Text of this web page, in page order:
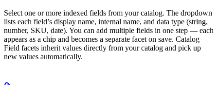
Select one or more indexed fields from your catalog. The dropdown
lists each field’s display name, internal name, and data type (string,
number, SKU, date). You can add multiple fields in one step — each
appears as a chip and becomes a separate facet on save. Catalog
Field facets inherit values directly from your catalog and pick up
new values automatically.